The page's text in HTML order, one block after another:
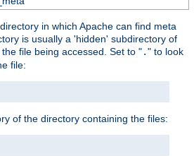
in which Apache can find meta
is usually a 'hidden' subdirectory of
file being accessed. Set to "." to look
file:
of the directory containing the files: